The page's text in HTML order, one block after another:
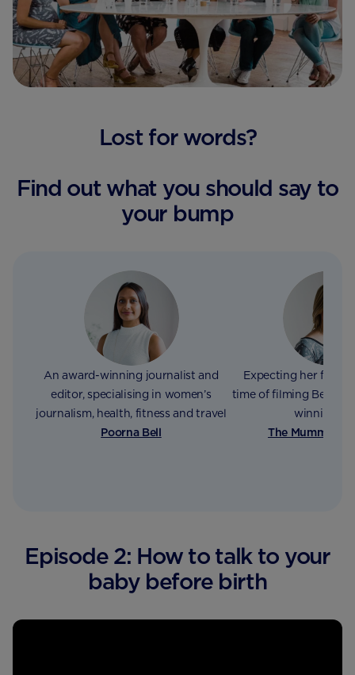
Lost for words?
Find out what you should say to
your bump
An award-winning journalist and
editor, specialising in women’s
journalism, health, fitness and travel
Poorna Bell
Expecting her
time of filming Bex
winning
The Mummy
Episode 2: How to talk to your
baby before birth